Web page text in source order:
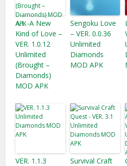
A.I. -A New
Kind of Love –
VER. 1.0.12
Unlimited
(Brought –
Diamonds)
MOD APK
Sengoku Love
– VER. 0.0.36
Unlimited
Diamonds
MOD APK
VER. 1.1.3
Survival Craft